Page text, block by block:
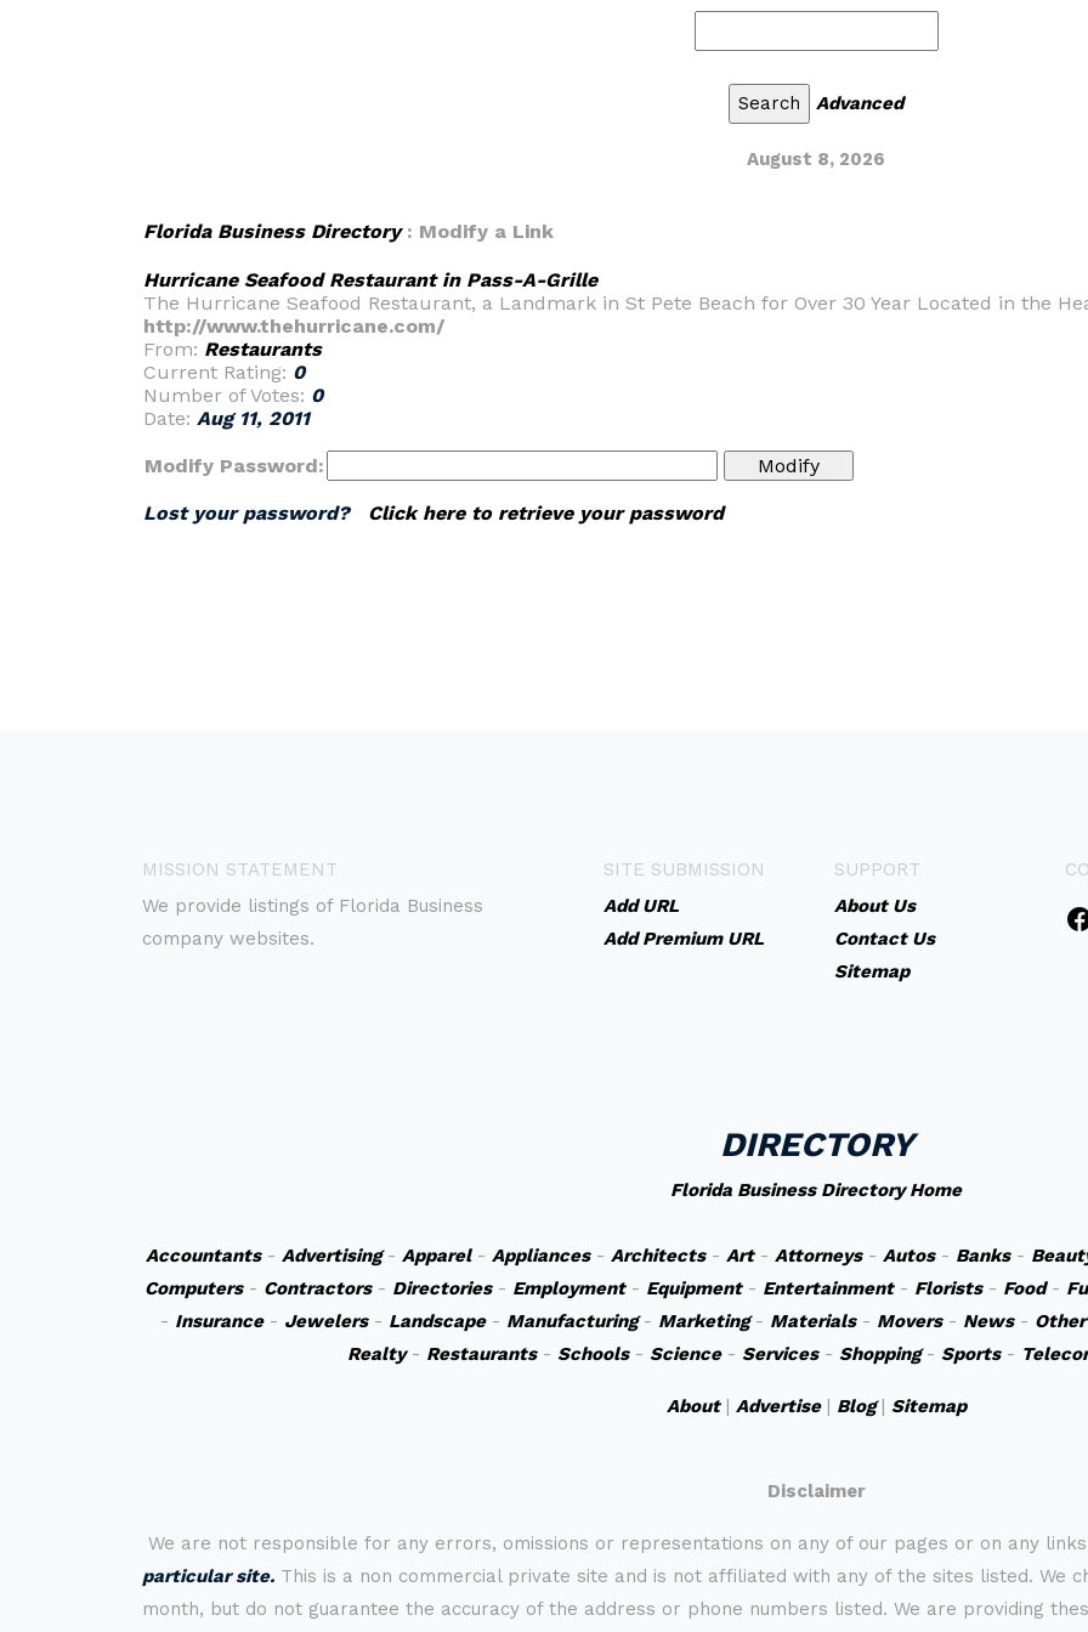
Advanced
August 8, 2026
Florida Business Directory: Modify a Link
Hurricane Seafood Restaurant in Pass-A-Grille
The Hurricane Seafood Restaurant, a Landmark in St Pete Beach for Over 30 Year Located in the
http://www.thehurricane.com/
From: Restaurants
Current Rating: 0
Number of Votes: 0
Date: Aug 11, 2011
Modify Password:
Lost your password? Click here to retrieve your password
MISSION STATEMENT
We provide listings of Florida Business
company websites.
SITE SUBMISSION
Add URL
Add Premium URL
SUPPORT
About Us
Contact Us
Sitemap
DIRECTORY
Florida Business Directory Home
Accountants- Advertising- Apparel- Appliances- Architects- Art- Attorneys- Autos- Banks-
Computers- Contractors- Directories- Employment- Equipment- Entertainment- Florists- Food-
- Insurance- Jewelers- Landscape- Manufacturing- Marketing- Materials- Movers- News- Other
Realty- Restaurants- Schools- Science- Services- Shopping- Sports-
About| Advertise| Blog| Sitemap
Disclaimer
We are not responsible for any errors, omissions or representations on any of our pages or on any
particular site. This is a non commercial private site and is not affiliated with any of the sites listed. We
month, but do not guarantee the accuracy of the address or phone numbers listed. We are providing